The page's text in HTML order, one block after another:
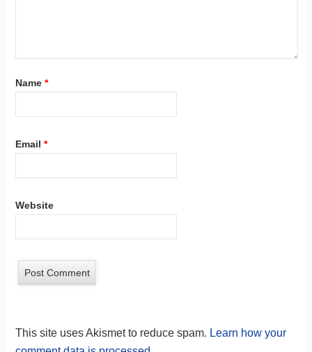
Name *
Email *
Website
This site uses Akismet to reduce spam. Learn how your